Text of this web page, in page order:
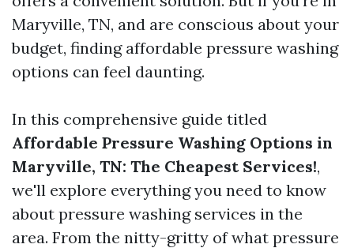
Maryville, TN, and are conscious about your
budget, finding affordable pressure washing
options can feel daunting.
In this comprehensive guide titled
Affordable Pressure Washing Options in
Maryville, TN: The Cheapest Services!,
we'll explore everything you need to know
about pressure washing services in the
area. From the nitty-gritty of what pressure